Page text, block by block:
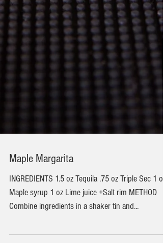
Maple Margarita
INGREDIENTS 1.5 oz Tequila .75 oz Triple Sec 1 oz
Maple syrup 1 oz Lime juice +Salt rim METHOD